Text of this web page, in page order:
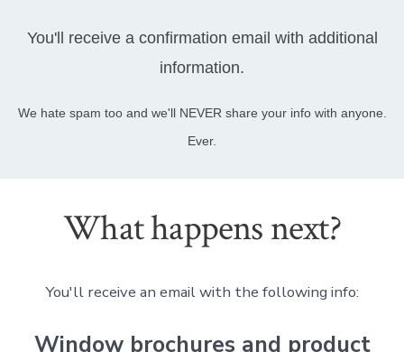
You'll receive a confirmation email with additional
information.
We hate spam too and we'll NEVER share your info with anyone.
Ever.
What happens next?
You'll receive an email with the following info:
Window brochures and product